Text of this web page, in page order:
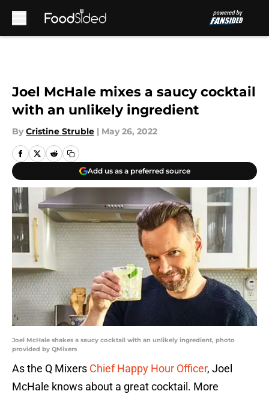
Joel McHale mixes a saucy cocktail
with an unlikely ingredient
By Cristine Struble | May 26, 2022
Add us as a preferred source
Joel McHale shakes a saucy cocktail with an unlikely ingredient, photo
provided by QMixers
As the Q Mixers Chief Happy Hour Officer, Joel
McHale knows about a great cocktail. More